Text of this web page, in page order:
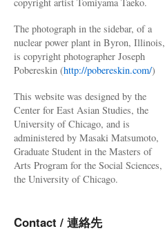
The photograph in the sidebar, of a
nuclear power plant in Byron, Illinois,
is copyright photographer Joseph
Pobereskin (http://pobereskin.com/)
This website was designed by the
Center for East Asian Studies, the
University of Chicago, and is
administered by Masaki Matsumoto,
Graduate Student in the Masters of
Arts Program for the Social Sciences,
the University of Chicago.
Contact / 連絡先